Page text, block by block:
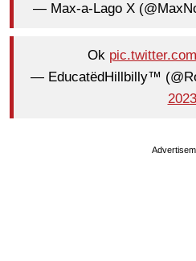
— Max-a-Lago X
Ok
— EducatëdHillbilly™
2023